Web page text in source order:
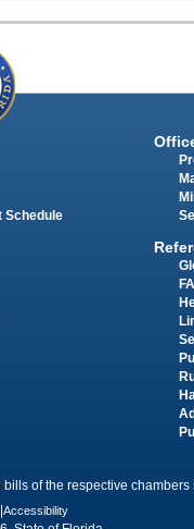
Schedule
of the respective
Accessibility